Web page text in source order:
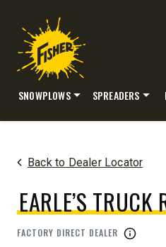
SNOWPLOWS SPREADERS
Back to Dealer Locator
EARLE’S TRUCK
FACTORY DIRECT DEALER